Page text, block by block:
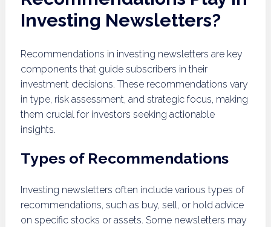
Investing Newsletters?
Recommendations in investing newsletters are key
components that guide subscribers in their
investment decisions. These recommendations vary
in type, risk assessment, and strategic focus, making
them crucial for investors seeking actionable
insights.
Types of Recommendations
Investing newsletters often include various types of
recommendations, such as buy, sell, or hold advice
on specific stocks or assets. Some newsletters may